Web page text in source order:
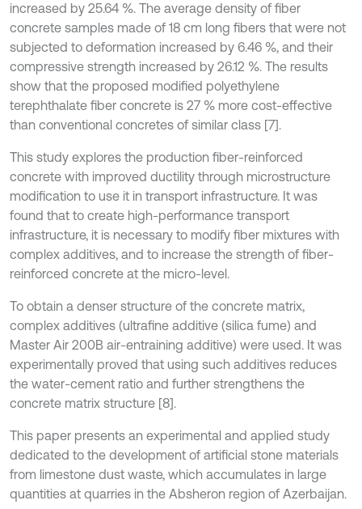
increased by 25.64 %. The average density of fiber
concrete samples made of 18 cm long fibers that were not
subjected to deformation increased by 6.46 %, and their
compressive strength increased by 26.12 %. The results
show that the proposed modified polyethylene
terephthalate fiber concrete is 27 % more cost-effective
than conventional concretes of similar class [7].
This study explores the production fiber-reinforced
concrete with improved ductility through microstructure
modification to use it in transport infrastructure. It was
found that to create high-performance transport
infrastructure, it is necessary to modify fiber mixtures with
complex additives, and to increase the strength of fiber-
reinforced concrete at the micro-level.
To obtain a denser structure of the concrete matrix,
complex additives (ultrafine additive (silica fume) and
Master Air 200B air-entraining additive) were used. It was
experimentally proved that using such additives reduces
the water-cement ratio and further strengthens the
concrete matrix structure [8].
This paper presents an experimental and applied study
dedicated to the development of artificial stone materials
from limestone dust waste, which accumulates in large
quantities at quarries in the Absheron region of Azerbaijan.